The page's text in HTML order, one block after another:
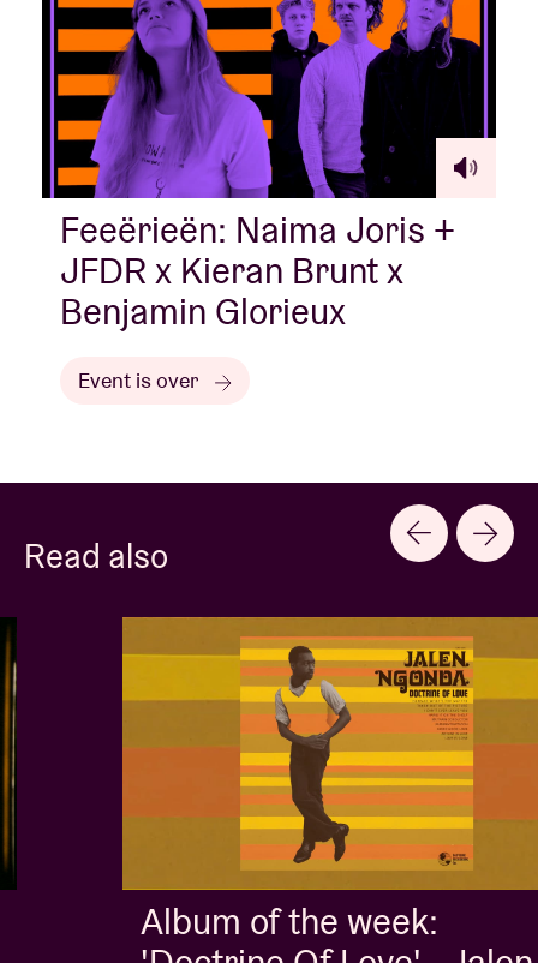
Feeërieën: Naima Joris +
JFDR x Kieran Brunt x
Benjamin Glorieux
Event is over
Read also
Album of the week: